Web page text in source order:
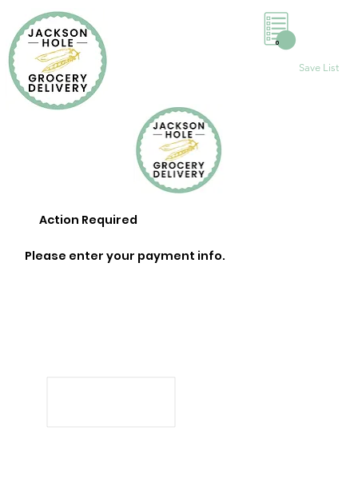
Save List
0
Action Required
Please enter your payment info.